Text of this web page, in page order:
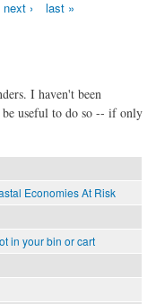
next › last »
I haven't been
useful to do so -- if only
Economies At Risk
in your bin or cart